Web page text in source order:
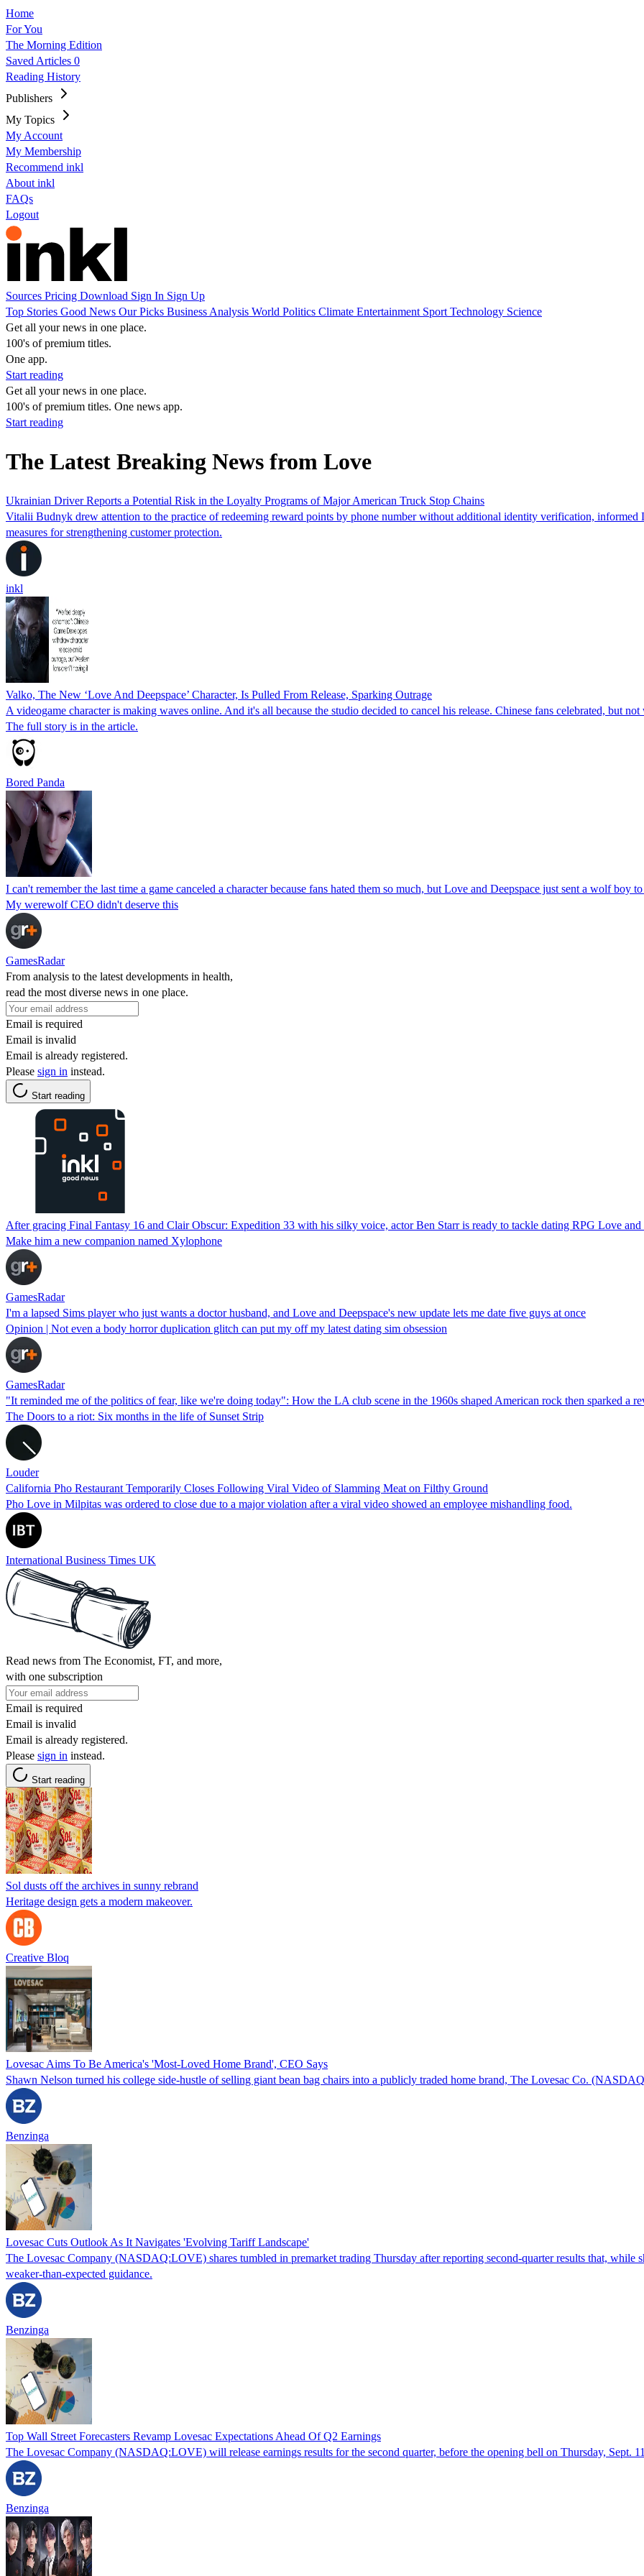
Home
For You
The Morning Edition
Saved Articles 0
Reading History
Publishers
My Topics
My Account
My Membership
Recommend inkl
About inkl
FAQs
Logout
Sources Pricing Download Sign In Sign Up
Top Stories Good News Our Picks Business Analysis World Politics Climate Entertainment Sport Technology Science
Get all your news in one place.
100's of premium titles.
One app.
Start reading
Get all your news in one place.
100's of premium titles. One news app.
Start reading
The Latest Breaking News from Love
Ukrainian Driver Reports a Potential Risk in the Loyalty Programs of Major American Truck Stop Chains
Vitalii Budnyk drew attention to the practice of redeeming reward points by phone number without additional identity verification, informed
measures for strengthening customer protection.
inkl
Valko, The New ‘Love And Deepspace’ Character, Is Pulled From Release, Sparking Outrage
A videogame character is making waves online. And it's all because the studio decided to cancel his release. Chinese fans celebrated, but
The full story is in the article.
Bored Panda
I can't remember the last time a game canceled a character because fans hated them so much, but Love and Deepspace just sent a wolf boy
My werewolf CEO didn't deserve this
GamesRadar
From analysis to the latest developments in health,
read the most diverse news in one place.
Email is required
Email is invalid
Email is already registered.
Please sign in instead.
Start reading
After gracing Final Fantasy 16 and Clair Obscur: Expedition 33 with his silky voice, actor Ben Starr is ready to tackle dating RPG Love
Make him a new companion named Xylophone
GamesRadar
I'm a lapsed Sims player who just wants a doctor husband, and Love and Deepspace's new update lets me date five guys at once
Opinion | Not even a body horror duplication glitch can put my off my latest dating sim obsession
GamesRadar
"It reminded me of the politics of fear, like we're doing today": How the LA club scene in the 1960s shaped American rock then sparked a
The Doors to a riot: Six months in the life of Sunset Strip
Louder
California Pho Restaurant Temporarily Closes Following Viral Video of Slamming Meat on Filthy Ground
Pho Love in Milpitas was ordered to close due to a major violation after a viral video showed an employee mishandling food.
International Business Times UK
Read news from The Economist, FT, and more,
with one subscription
Email is required
Email is invalid
Email is already registered.
Please sign in instead.
Start reading
Sol dusts off the archives in sunny rebrand
Heritage design gets a modern makeover.
Creative Bloq
Lovesac Aims To Be America's 'Most-Loved Home Brand', CEO Says
Shawn Nelson turned his college side-hustle of selling giant bean bag chairs into a publicly traded home brand, The Lovesac Co.
Benzinga
Lovesac Cuts Outlook As It Navigates 'Evolving Tariff Landscape'
The Lovesac Company (NASDAQ:LOVE) shares tumbled in premarket trading Thursday after reporting second-quarter results that, while
weaker-than-expected guidance.
Benzinga
Top Wall Street Forecasters Revamp Lovesac Expectations Ahead Of Q2 Earnings
The Lovesac Company (NASDAQ:LOVE) will release earnings results for the second quarter, before the opening bell on Thursday, Sept.
Benzinga